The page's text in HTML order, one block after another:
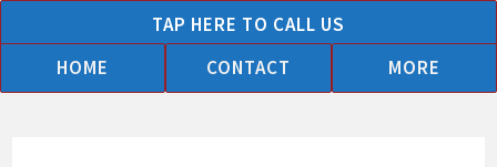
to
content
TAP HERE TO CALL US
HOME
CONTACT MORE